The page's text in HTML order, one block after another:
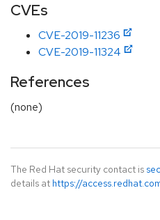
CVEs
CVE-2019-11236
CVE-2019-11324
References
(none)
The Red Hat security contact is
details at https://